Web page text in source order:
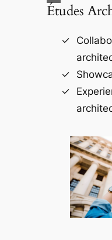
Études